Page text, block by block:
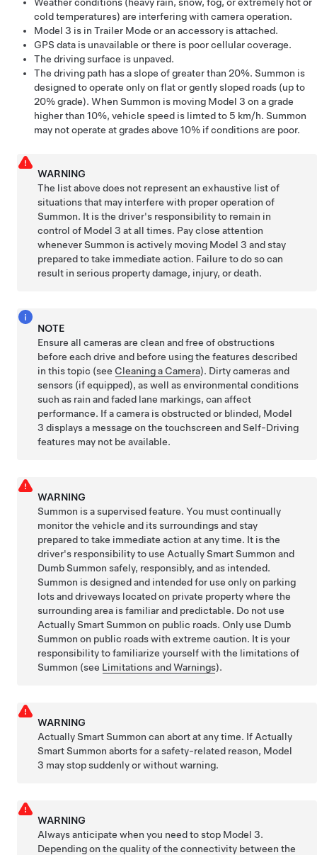
cold temperatures) are interfering with camera operation.
Model 3 is in Trailer Mode or an accessory is attached.
GPS data is unavailable or there is poor cellular coverage.
The driving surface is unpaved.
The driving path has a slope of greater than 20%. Summon is
designed to operate only on flat or gently sloped roads (up to
20% grade). When Summon is moving Model 3 on a grade
higher than 10%, vehicle speed is limted to 5 km/h. Summon
may not operate at grades above 10% if conditions are poor.
WARNING
The list above does not represent an exhaustive list of
situations that may interfere with proper operation of
Summon. It is the driver's responsibility to remain in
control of Model 3 at all times. Pay close attention
wheneverSummon is actively moving Model 3 and stay
prepared to take immediate action. Failure to do so can
result in serious property damage, injury, or death.
NOTE
Ensure all cameras are clean and free of obstructions
before each drive and before using the features described
in this topic (see Cleaning a Camera). Dirty camerasand
sensors (if equipped), as well as environmental conditions
such as rain and faded lane markings, can affect
performance. If a camera is obstructed or blinded, Model
3 displays a message on thetouchscreen andSelf-Driving
features may not be available.
WARNING
Summon is a supervised feature. You must continually
monitor the vehicle and its surroundings and stay
prepared to take immediate action at any time. It is the
driver's responsibility to use Actually Smart Summon and
Dumb Summon safely, responsibly, and as intended.
Summon is designed and intended for use only on parking
lots and driveways located on private property where the
surrounding area is familiar and predictable. Do not use
Actually Smart Summon on public roads. Only use Dumb
Summon on public roads with extreme caution. It is your
responsibility to familiarize yourself with the limitations of
Summon (see Limitations and Warnings).
WARNING
Actually Smart Summon can abort at any time. If Actually
Smart Summon aborts for a safety-related reason, Model
3 may stop suddenly or without warning.
WARNING
Always anticipate when you need to stop Model 3.
Depending on the quality of the connectivity between the